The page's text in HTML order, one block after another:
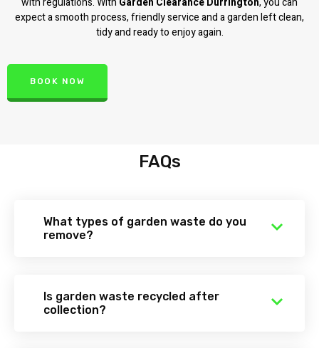
expect a smooth process, friendly service and a garden left clean,
tidy and ready to enjoy again.
BOOK NOW
FAQs
What types of garden waste do you
remove?
Is garden waste recycled after
collection?